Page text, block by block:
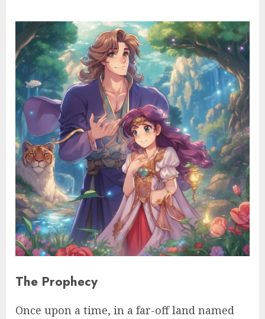
The Prophecy
Once upon a time, in a far-off land named